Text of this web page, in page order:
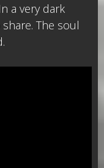
a very dark
The soul